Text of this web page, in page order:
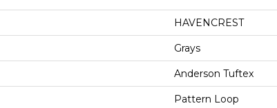
HAVENCREST
Grays
Anderson Tuftex
Pattern Loop